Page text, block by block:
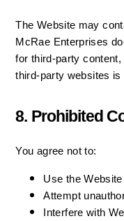
The Website may
McRae Enterprises
for third-party
third-party websites
8. Prohibited
You agree not to:
Use the
Attempt
Interfere with